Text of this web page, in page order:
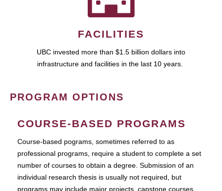
FACILITIES
UBC invested more than $1.5 billion dollars into
infrastructure and facilities in the last 10 years.
PROGRAM OPTIONS
COURSE-BASED PROGRAMS
Course-based pograms, sometimes referred to as
professional programs, require a student to complete a set
number of courses to obtain a degree. Submission of an
individual research thesis is usually not required, but
programs may include major projects, capstone courses,